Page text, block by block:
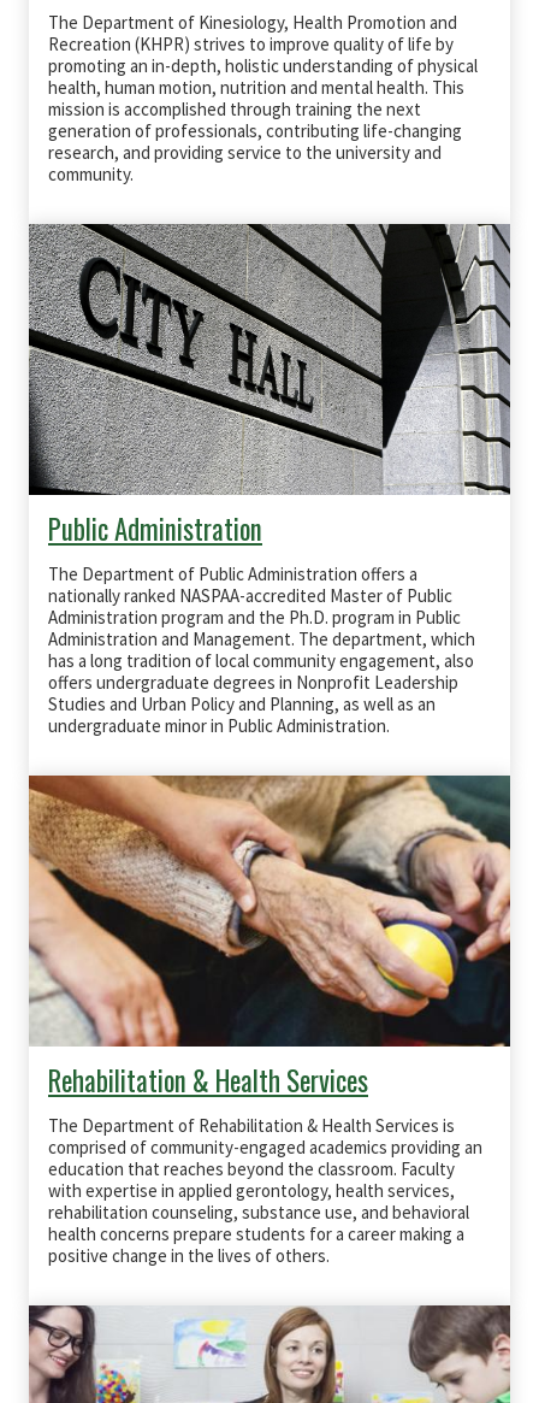
The Department of Kinesiology, Health Promotion and
Recreation (KHPR) strives to improve quality of life by
promoting an in-depth, holistic understanding of physical
health, human motion, nutrition and mental health. This
mission is accomplished through training the next
generation of professionals, contributing life-changing
research, and providing service to the university and
community.
Public Administration
The Department of Public Administration offers a
nationally ranked NASPAA-accredited Master of Public
Administration program and the Ph.D. program in Public
Administration and Management. The department, which
has a long tradition of local community engagement, also
offers undergraduate degrees in Nonprofit Leadership
Studies and Urban Policy and Planning, as well as an
undergraduate minor in Public Administration.
Rehabilitation & Health Services
The Department of Rehabilitation & Health Services is
comprised of community-engaged academics providing an
education that reaches beyond the classroom. Faculty
with expertise in applied gerontology, health services,
rehabilitation counseling, substance use, and behavioral
health concerns prepare students for a career making a
positive change in the lives of others.